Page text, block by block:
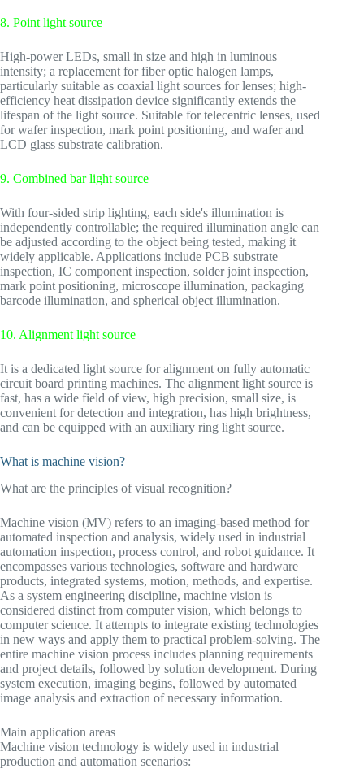
8. Point light source
High-power LEDs, small in size and high in luminous
intensity; a replacement for fiber optic halogen lamps,
particularly suitable as coaxial light sources for lenses; high-
efficiency heat dissipation device significantly extends the
lifespan of the light source. Suitable for telecentric lenses, used
for wafer inspection, mark point positioning, and wafer and
LCD glass substrate calibration.
9. Combined bar light source
With four-sided strip lighting, each side's illumination is
independently controllable; the required illumination angle can
be adjusted according to the object being tested, making it
widely applicable. Applications include PCB substrate
inspection, IC component inspection, solder joint inspection,
mark point positioning, microscope illumination, packaging
barcode illumination, and spherical object illumination.
10. Alignment light source
It is a dedicated light source for alignment on fully automatic
circuit board printing machines. The alignment light source is
fast, has a wide field of view, high precision, small size, is
convenient for detection and integration, has high brightness,
and can be equipped with an auxiliary ring light source.
What is machine vision?
What are the principles of visual recognition?
Machine vision (MV) refers to an imaging-based method for
automated inspection and analysis, widely used in industrial
automation inspection, process control, and robot guidance. It
encompasses various technologies, software and hardware
products, integrated systems, motion, methods, and expertise.
As a system engineering discipline, machine vision is
considered distinct from computer vision, which belongs to
computer science. It attempts to integrate existing technologies
in new ways and apply them to practical problem-solving. The
entire machine vision process includes planning requirements
and project details, followed by solution development. During
system execution, imaging begins, followed by automated
image analysis and extraction of necessary information.
Main application areas
Machine vision technology is widely used in industrial
production and automation scenarios: